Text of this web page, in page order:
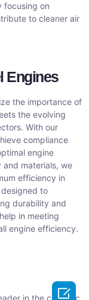
focusing on
to cleaner air
Engines
the importance of
the evolving
With our
compliance
engine
materials, we
efficiency in
to
durability and
in meeting
engine efficiency.
in the catalytic
